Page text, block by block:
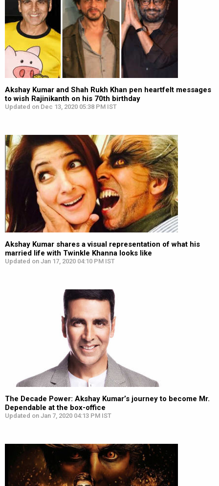
Akshay Kumar and Shah Rukh Khan pen heartfelt messages
to wish Rajinikanth on his 70th birthday
Updated on Dec 13, 2020 05:38 PM IST
Akshay Kumar shares a visual representation of what his
married life with Twinkle Khanna looks like
Updated on Jan 17, 2020 04:10 PM IST
The Decade Power: Akshay Kumar’s journey to become Mr.
Dependable at the box-office
Updated on Jan 7, 2020 04:13 PM IST